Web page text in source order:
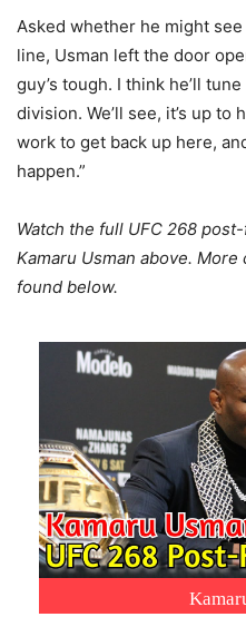
Asked whether he might
line, Usman left the door
guy’s tough. I think he’ll
division. We’ll see, it’s up to
work to get back up here,
happen.”
Watch the full UFC 268
Kamaru Usman above.
found below.